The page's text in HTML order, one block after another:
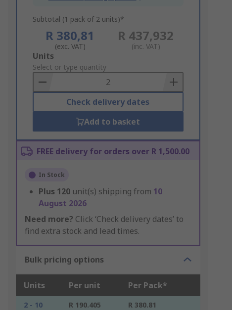
Subtotal (1 pack of 2 units)*
R 380,81
(exc. VAT)
R 437,932
(inc. VAT)
Add
to
Basket
Units
Select or type quantity
Check delivery dates
Add to basket
FREE delivery for orders over R 1,500.00
In Stock
Plus 120 unit(s) shipping from 10
August 2026
Need more? Click ‘Check delivery dates’ to
find extra stock and lead times.
Bulk pricing options
Units Per unit Per Pack*
2 - 10 R 190.405
R 380.81